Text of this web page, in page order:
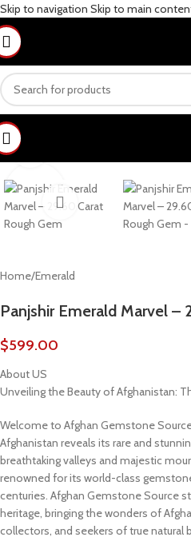
Skip to navigation Skip to main
Home/Emerald
Panjshir Emerald Marvel –
$599.00
About US
Unveiling the Beauty of Afghanistan:
Welcome to Afghan Gemstone
Afghanistan reveals its rare and
breathtaking valleys and majestic
renowned for its world-class
centuries. Afghan Gemstone Source
heritage, bringing the wonders of
collectors, and seekers of true natural